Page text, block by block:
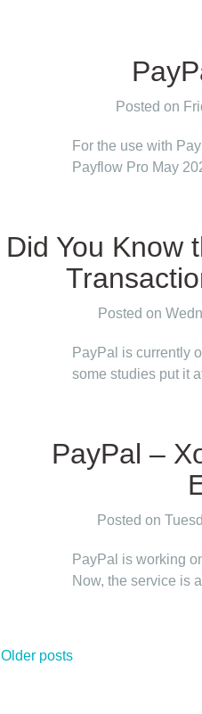
Posted on
For the use with
Payflow Pro May
Did You Know
Posted on
PayPal is currently
some studies put it
PayPal –
Posted on
PayPal is working
Now, the service is
Posts
Older posts